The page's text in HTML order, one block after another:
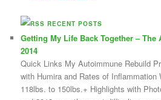
RECENT POSTS
Getting My Life Back Together –
2014
Quick Links My Autoimmune Rebuild
with Humira and Rates of Inflammation
118lbs. to 150lbs.+ Highlights with